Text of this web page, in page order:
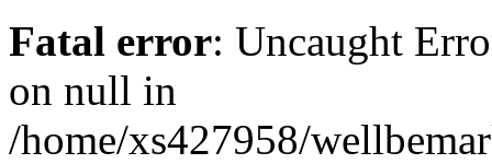
Fatal error: Uncaught
on null in
/home/xs427958/